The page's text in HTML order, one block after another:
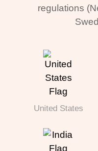
regulations
United States